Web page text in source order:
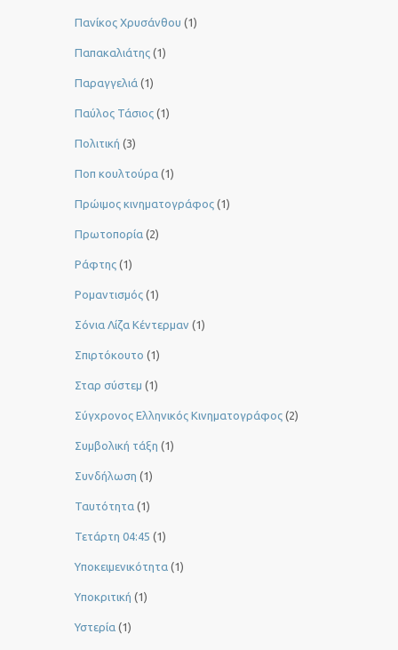
Πανίκος Χρυσάνθου (1)
Παπακαλιάτης (1)
Παραγγελιά (1)
Παύλος Τάσιος (1)
Πολιτική (3)
Ποπ κουλτούρα (1)
Πρώιμος κινηματογράφος (1)
Πρωτοπορία (2)
Ράφτης (1)
Ρομαντισμός (1)
Σόνια Λίζα Κέντερμαν (1)
Σπιρτόκουτο (1)
Σταρ σύστεμ (1)
Σύγχρονος Ελληνικός Κινηματογράφος (2)
Συμβολική τάξη (1)
Συνδήλωση (1)
Ταυτότητα (1)
Τετάρτη 04:45 (1)
Υποκειμενικότητα (1)
Υποκριτική (1)
Υστερία (1)